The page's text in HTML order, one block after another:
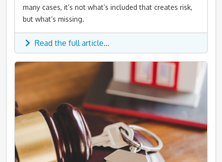
many cases, it’s not what’s included that creates risk,
but what’s missing.
Read the full article...